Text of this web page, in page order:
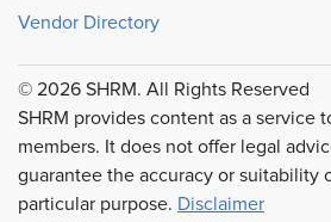
Vendor Directory
© 2026 SHRM. All Rights Reserved
SHRM provides content as a service
members. It does not offer legal
guarantee the accuracy or suitability
particular purpose. Disclaimer